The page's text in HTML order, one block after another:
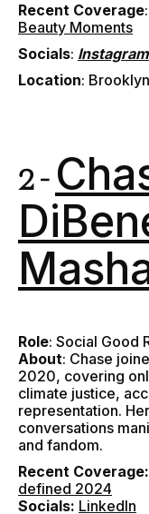
Recent Coverage:
Beauty Moments
Socials: Instagram
Location:
2 -
Role: Social Good
About: Chase
2020, covering
climate justice,
representation.
conversations
and fandom.
Recent Coverage:
defined 2024
Socials: LinkedIn